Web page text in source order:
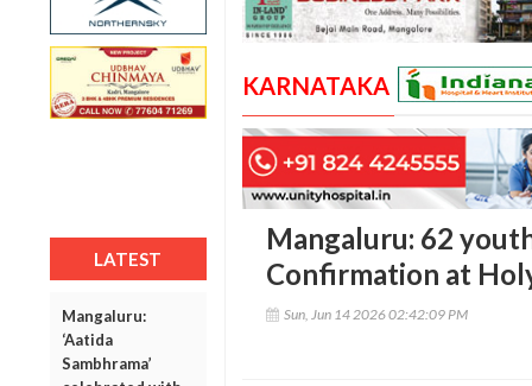
LATEST
Mangaluru:
‘Aatida
Sambhrama’
KARNATAKA
Mangaluru: 62
Confirmation at
Sun, Jun 14 2026 02:42:09 PM